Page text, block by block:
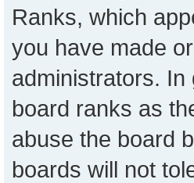
Ranks, which
you have made
administrators.
board ranks as
abuse the board
boards will not